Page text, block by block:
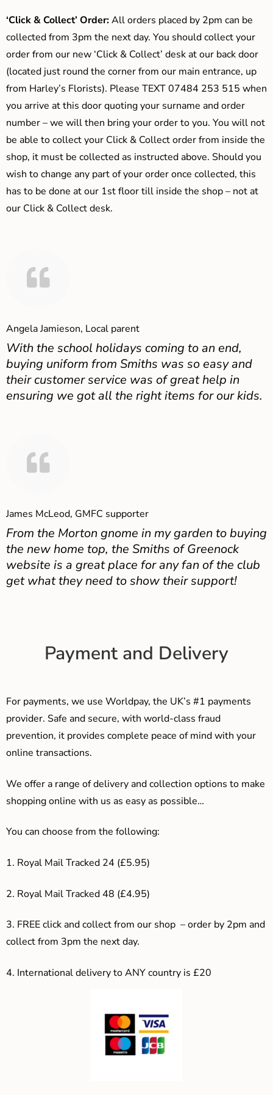
‘Click & Collect’ Order:All orders placed by 2pm can be
collected from 3pm the next day. You should collect your
order from our new ‘Click & Collect’ desk at our back door
(located just round the corner from our main entrance, up
from Harley’s Florists). Please TEXT 07484 253 515 when
you arrive at this door quoting your surname and order
number – we will then bring your order to you. You will not
be able to collect your Click & Collect order from inside the
shop, it must be collected as instructed above. Should you
wish to change any part of your order once collected, this
has to be done at our 1st floor till inside the shop – not at
our Click & Collect desk.
Angela Jamieson, Local parent
With the school holidays coming to an end,
buying uniform from Smiths was so easy and
their customer service was of great help in
ensuring we got all the right items for our kids.
James McLeod, GMFC supporter
From the Morton gnome in my garden to buying
the new home top, the Smiths of Greenock
website is a great place for any fan of the club
get what they need to show their support!
Payment and Delivery
For payments, we use Worldpay, the UK’s #1 payments
provider. Safe and secure, with world-class fraud
prevention, it provides complete peace of mind with your
online transactions.
We offer a range of delivery and collection options to make
shopping online with us as easy as possible…
You can choose from the following:
1. Royal Mail Tracked 24 (£5.95)
2. Royal Mail Tracked 48 (£4.95)
3. FREE click and collect from our shop – order by 2pm and
collect from 3pm the next day.
4. International delivery to ANY country is £20